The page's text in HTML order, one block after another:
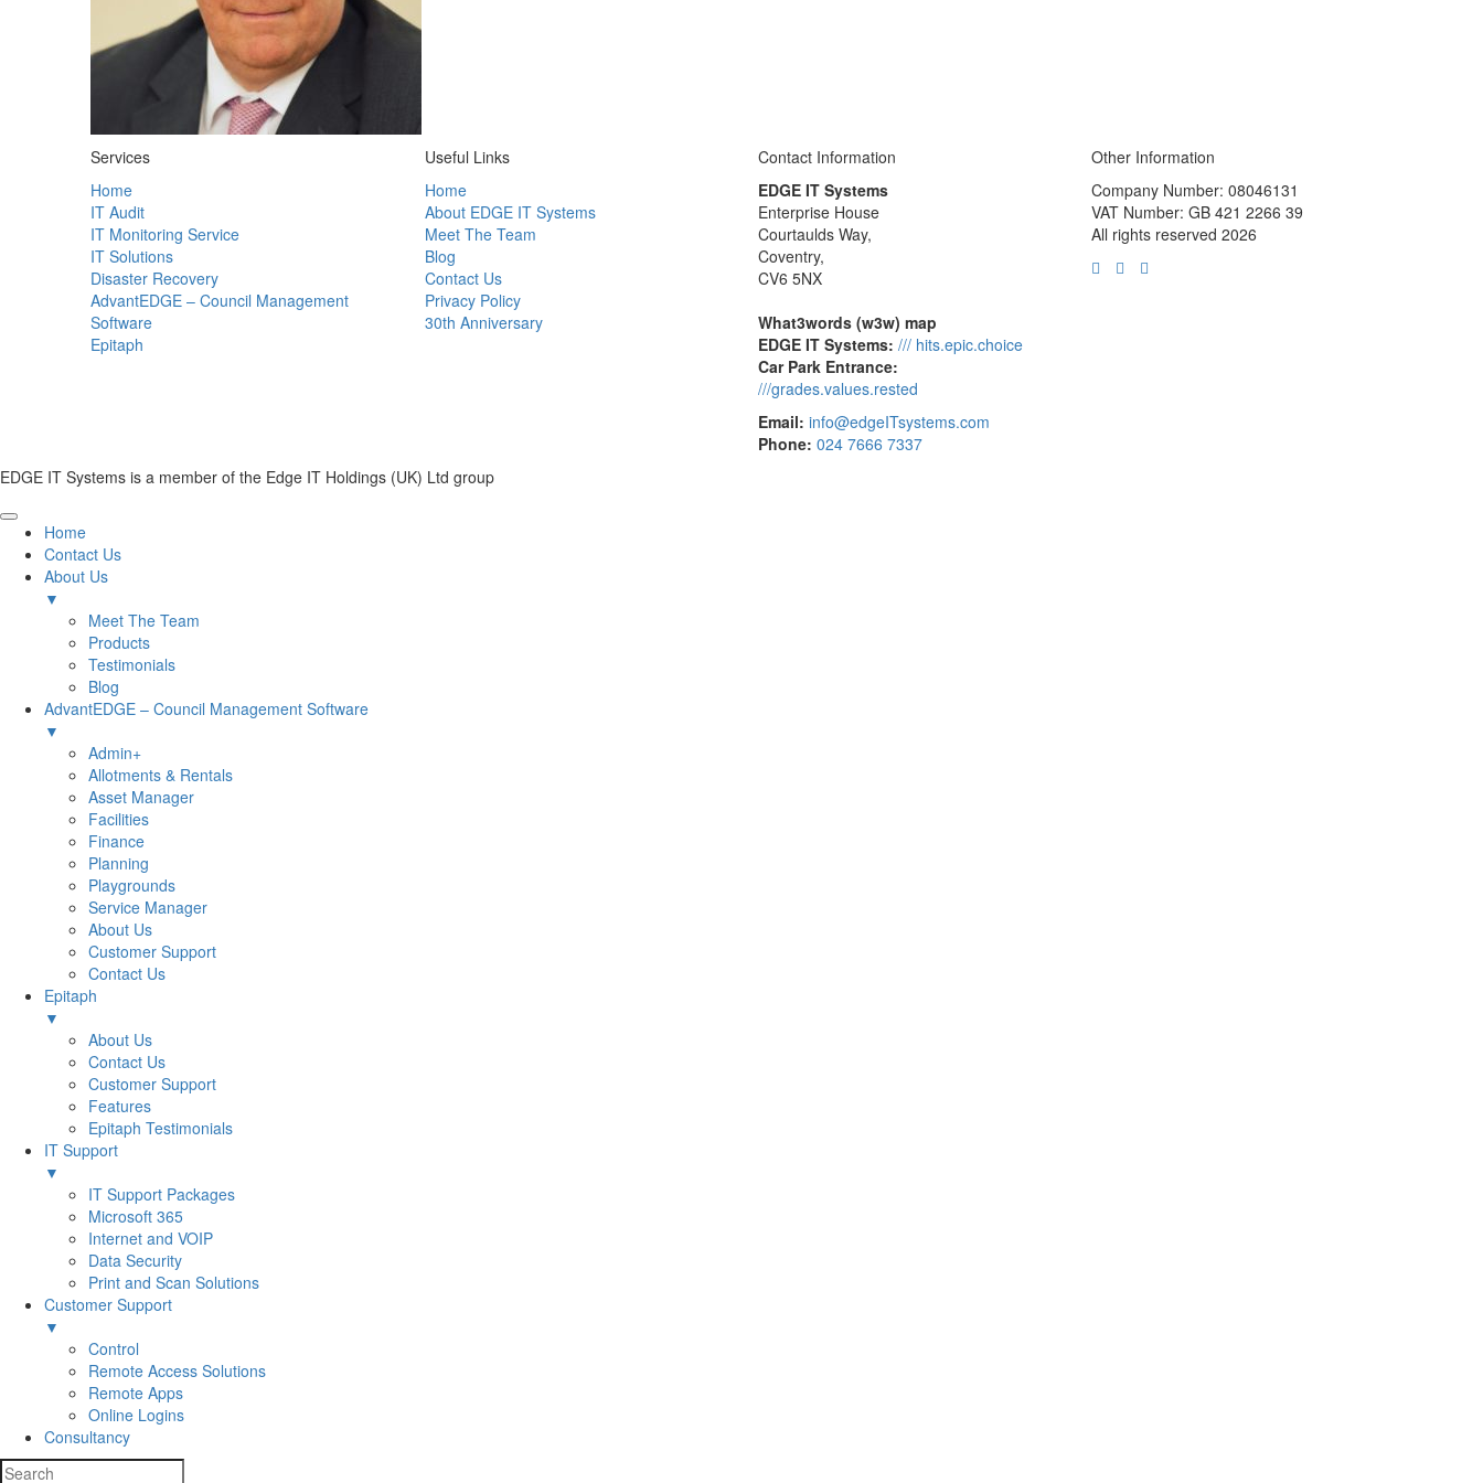
Services
Home
IT Audit
IT Monitoring Service
IT Solutions
Disaster Recovery
AdvantEDGE – Council Management
Software
Epitaph
Useful Links
Home
About EDGE IT Systems
Meet The Team
Blog
Contact Us
Privacy Policy
30th Anniversary
Contact Information
EDGE IT Systems
Enterprise House
Courtaulds Way,
Coventry,
CV6 5NX
What3words (w3w) map
EDGE IT Systems: /// hits.epic.choice
Car Park Entrance:
///grades.values.rested
Email: info@edgeITsystems.com
Phone: 024 7666 7337
Other Information
Company Number: 08046131
VAT Number: GB 421 2266 39
All rights reserved 2026
EDGE IT Systems is a member of the Edge IT Holdings (UK) Ltd group
Home
Contact Us
About Us
▼
Meet The Team
Products
Testimonials
Blog
AdvantEDGE – Council Management Software
▼
Admin+
Allotments & Rentals
Asset Manager
Facilities
Finance
Planning
Playgrounds
Service Manager
About Us
Customer Support
Contact Us
Epitaph
▼
About Us
Contact Us
Customer Support
Features
Epitaph Testimonials
IT Support
▼
IT Support Packages
Microsoft 365
Internet and VOIP
Data Security
Print and Scan Solutions
Customer Support
▼
Control
Remote Access Solutions
Remote Apps
Online Logins
Consultancy